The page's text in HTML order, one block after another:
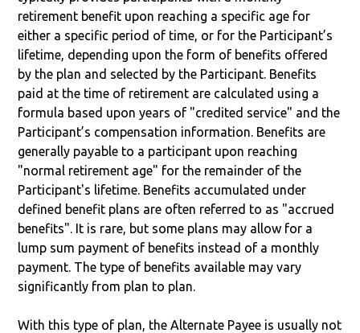
retirement benefit upon reaching a specific age for
either a specific period of time, or for the Participant’s
lifetime, depending upon the form of benefits offered
by the plan and selected by the Participant. Benefits
paid at the time of retirement are calculated using a
formula based upon years of "credited service" and the
Participant’s compensation information. Benefits are
generally payable to a participant upon reaching
"normal retirement age" for the remainder of the
Participant's lifetime. Benefits accumulated under
defined benefit plans are often referred to as "accrued
benefits". It is rare, but some plans may allow for a
lump sum payment of benefits instead of a monthly
payment. The type of benefits available may vary
significantly from plan to plan.
With this type of plan, the Alternate Payee is usually not